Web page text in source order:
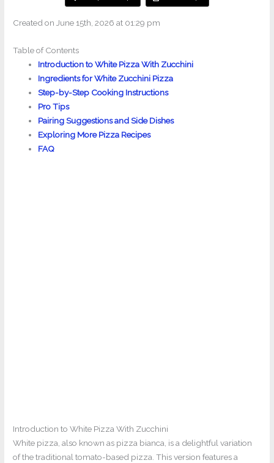
Created on June 15th, 2026 at 01:29 pm
Table of Contents
Introduction to White Pizza With Zucchini
Ingredients for White Zucchini Pizza
Step-by-Step Cooking Instructions
Pro Tips
Pairing Suggestions and Side Dishes
Exploring More Pizza Recipes
FAQ
Introduction to White Pizza With Zucchini
White pizza, also known as pizza bianca, is a delightful variation
of the traditional tomato-based pizza. This version features a